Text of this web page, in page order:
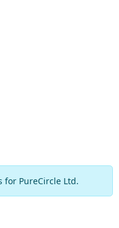
for PureCircle Ltd.